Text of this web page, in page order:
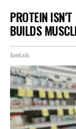
PROTEIN
BUILDS
ApexLabs